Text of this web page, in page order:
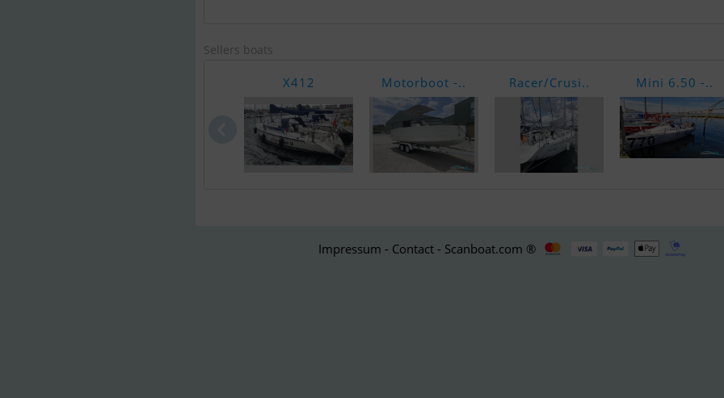
Sellers boats
X412 Motorboot -.. Racer/Crusi.. Mini 6.50 -..
Impressum - Contact - Scanboat.com ®